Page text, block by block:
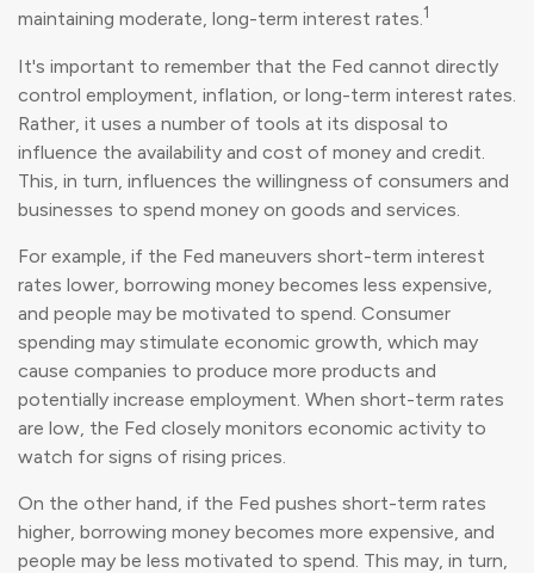
maintaining moderate, long-term interest rates.1
It's important to remember that the Fed cannot directly
control employment, inflation, or long-term interest rates.
Rather, it uses a number of tools at its disposal to
influence the availability and cost of money and credit.
This, in turn, influences the willingness of consumers and
businesses to spend money on goods and services.
For example, if the Fed maneuvers short-term interest
rates lower, borrowing money becomes less expensive,
and people may be motivated to spend. Consumer
spending may stimulate economic growth, which may
cause companies to produce more products and
potentially increase employment. When short-term rates
are low, the Fed closely monitors economic activity to
watch for signs of rising prices.
On the other hand, if the Fed pushes short-term rates
higher, borrowing money becomes more expensive, and
people may be less motivated to spend. This may, in turn,